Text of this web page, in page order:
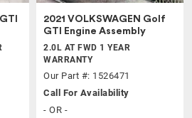
2021 VOLKSWAGEN Golf
GTI Engine Assembly
2.0L AT FWD 1 YEAR
WARRANTY
Our Part #: 1526471
Call For Availability
- OR -